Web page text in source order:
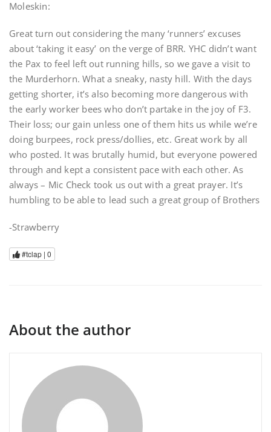
Moleskin:
Great turn out considering the many ‘runners’ excuses
about ‘taking it easy’ on the verge of BRR. YHC didn’t want
the Pax to feel left out running hills, so we gave a visit to
the Murderhorn. What a sneaky, nasty hill. With the days
getting shorter, it’s also becoming more dangerous with
the early worker bees who don’t partake in the joy of F3.
Their loss; our gain unless one of them hits us while we’re
doing burpees, rock press/dollies, etc. Great work by all
who posted. It was brutally humid, but everyone powered
through and kept a consistent pace with each other. As
always – Mic Check took us out with a great prayer. It’s
humbling to be able to lead such a great group of Brothers
-Strawberry
#tclap | 0
About the author